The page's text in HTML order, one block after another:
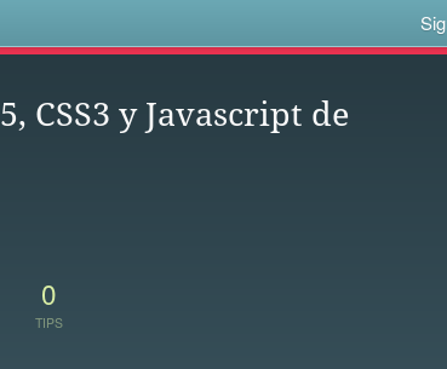
CSS3 y Javascript de
0
TIPS